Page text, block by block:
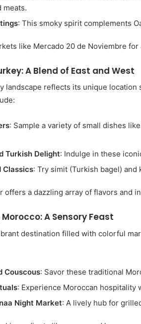
meats.
: This smoky spirit complements
like Mercado 20 de Noviembre
A Blend of East and West
landscape reflects its unique
: Sample a variety of small dishes
Turkish Delight: Indulge in these
Classics: Try simit (Turkish bagel)
offers a dazzling array of flavors and
A Sensory Feast
destination filled with colorful
Couscous: Savor these traditional
: Experience Moroccan hospitality
Night Market: A lively hub for